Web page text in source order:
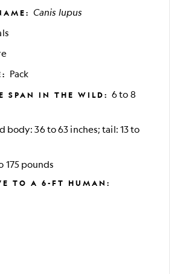
: Canis lupus
: Pack
SPAN IN THE WILD: 6 to 8
body: 36 to 63 inches; tail: 13 to
175 pounds
TO A 6-FT HUMAN :